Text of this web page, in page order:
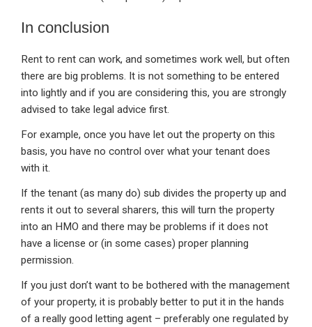
In conclusion
Rent to rent can work, and sometimes work well, but often
there are big problems. It is not something to be entered
into lightly and if you are considering this, you are strongly
advised to take legal advice first.
For example, once you have let out the property on this
basis, you have no control over what your tenant does
with it.
If the tenant (as many do) sub divides the property up and
rents it out to several sharers, this will turn the property
into an HMO and there may be problems if it does not
have a license or (in some cases) proper planning
permission.
If you just don’t want to be bothered with the management
of your property, it is probably better to put it in the hands
of a really good letting agent – preferably one regulated by